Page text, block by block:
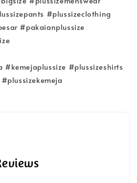
#plussizeclothing
#pakaianplussize
#kemejaplussize #plussizeshirts